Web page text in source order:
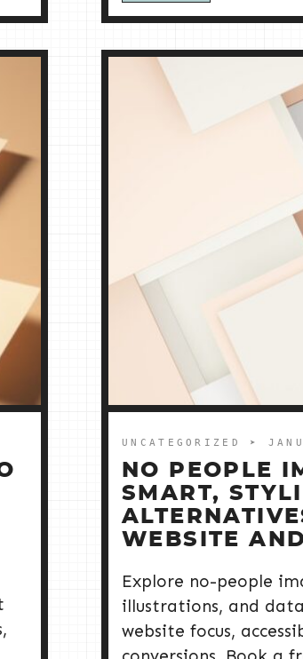
UNCATEGORIZED ➤
NO PEOPLE
SMART,
WEBSITE
Explore no-people
illustrations, and
website focus,